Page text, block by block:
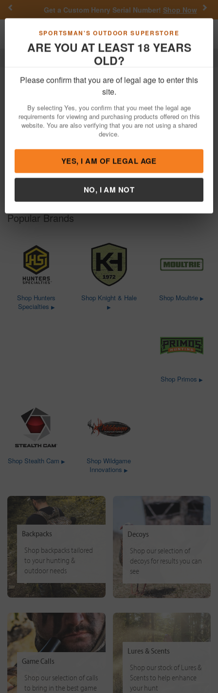
SPORTSMAN'S OUTDOOR SUPERSTORE
ARE YOU AT LEAST 18 YEARS
OLD?
Please confirm that you are of legal age to enter this
site.
By selecting Yes, you confirm that you meet the legal age
requirements for viewing and purchasing products offered on this
website. You are also verifying that you are not using a shared
device.
YES, I AM OF LEGAL AGE
NO, I AM NOT
Get a Custom Henry Serial Number!Shop Now
Toggle navigation
Hunting
Price: Low High
Filter
Previous
Popular Brands
Shop Hunters
Specialties ▶
Shop Knight & Hale
▶
Shop Moultrie▶
Shop Primos ▶
Shop Stealth Cam ▶
Shop Wildgame
Innovations▶
Backpacks
Shop backpacks tailored
to your hunting &
outdoor needs
Decoys
Shop our selection of
decoys for results you can
see
Game Calls
Shop our selection of calls
to bring in the best game
Lures & Scents
Shop our stock of Lures &
Scents to help enhance
your hunt